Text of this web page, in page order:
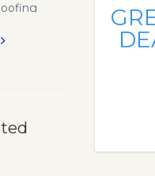
fact,